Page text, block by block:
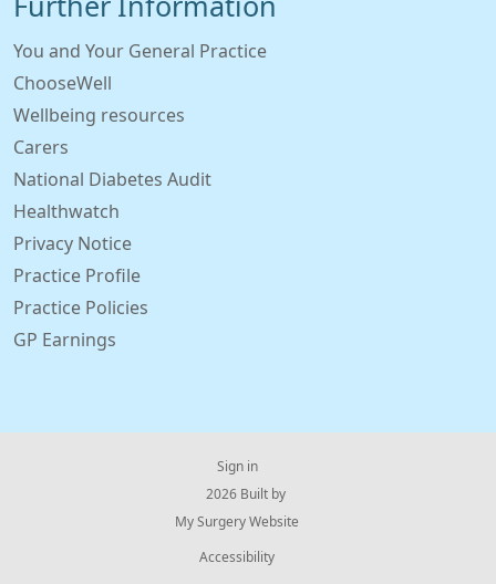
Further Information
You and Your General Practice
ChooseWell
Wellbeing resources
Carers
National Diabetes Audit
Healthwatch
Privacy Notice
Practice Profile
Practice Policies
GP Earnings
Sign in
© 2026 Built by
My Surgery Website
Accessibility